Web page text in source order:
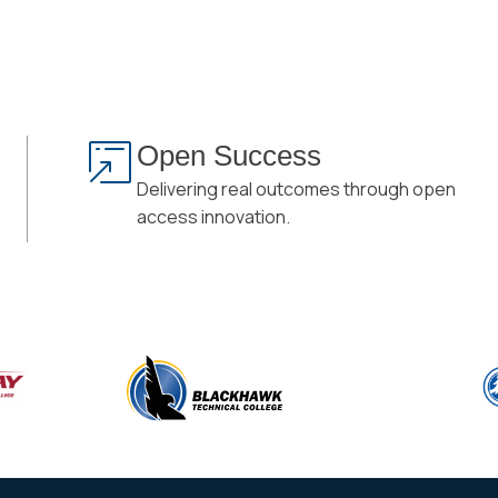
Open Success
Delivering real outcomes through open
access innovation.